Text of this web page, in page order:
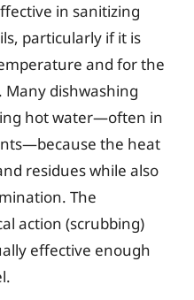
in sanitizing
particularly if it is
and for the
dishwashing
hot water—often in
the heat
residues while also
The
action (scrubbing)
effective enough